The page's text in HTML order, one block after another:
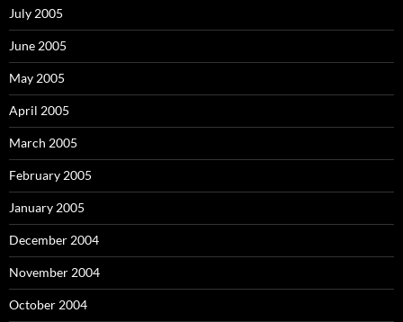
July 2005
June 2005
May 2005
April 2005
March 2005
February 2005
January 2005
December 2004
November 2004
October 2004